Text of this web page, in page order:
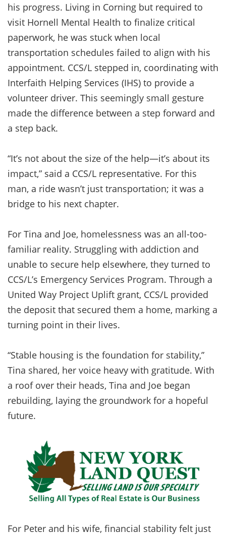
his progress. Living in Corning but required to
visit Hornell Mental Health to finalize critical
paperwork, he was stuck when local
transportation schedules failed to align with his
appointment. CCS/L stepped in, coordinating with
Interfaith Helping Services (IHS) to provide a
volunteer driver. This seemingly small gesture
made the difference between a step forward and
a step back.
“It’s not about the size of the help—it’s about its
impact,” said a CCS/L representative. For this
man, a ride wasn’t just transportation; it was a
bridge to his next chapter.
For Tina and Joe, homelessness was an all-too-
familiar reality. Struggling with addiction and
unable to secure help elsewhere, they turned to
CCS/L’s Emergency Services Program. Through a
United Way Project Uplift grant, CCS/L provided
the deposit that secured them a home, marking a
turning point in their lives.
“Stable housing is the foundation for stability,”
Tina shared, her voice heavy with gratitude. With
a roof over their heads, Tina and Joe began
rebuilding, laying the groundwork for a hopeful
future.
For Peter and his wife, financial stability felt just